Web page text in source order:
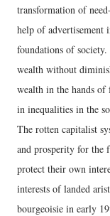
transformation of
help of advertisement
foundations of society.
wealth without
wealth in the hands
in inequalities in the
The rotten capitalist
and prosperity for the
protect their own
interests of landed
bourgeoisie in early